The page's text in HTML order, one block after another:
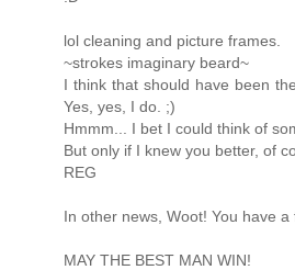
lol cleaning and picture frames.
~strokes imaginary beard~
I think that should have been
Yes, yes, I do. ;)
Hmmm... I bet I could think of
But only if I knew you better, of
REG
In other news, Woot! You have a
MAY THE BEST MAN WIN!